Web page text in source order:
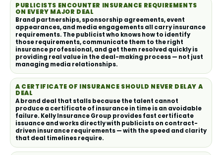
PUBLICISTS ENCOUNTER INSURANCE REQUIREMENTS
ON EVERY MAJOR DEAL
Brand partnerships, sponsorship agreements, event
appearances, and media engagements all carry insurance
requirements. The publicist who knows how to identify
those requirements, communicate them to the right
insurance professional, and get them resolved quickly is
providing real value in the deal-making process — not just
managing media relationships.
A CERTIFICATE OF INSURANCE SHOULD NEVER DELAY A
DEAL
A brand deal that stalls because the talent cannot
produce a certificate of insurance in time is an avoidable
failure. Kelly Insurance Group provides fast certificate
issuance and works directly with publicists on contract-
driven insurance requirements — with the speed and clarity
that deal timelines require.